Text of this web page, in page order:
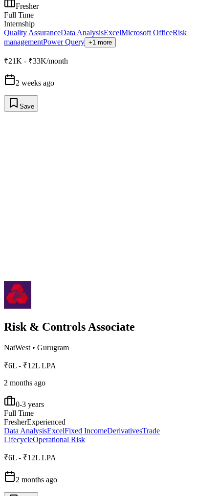
Fresher
Full Time
Internship
Quality AssuranceData AnalysisExcelMicrosoft OfficeRisk
managementPower Query +1 more
₹21K - ₹33K/month
2 weeks ago
Save
Risk & Controls Associate
NatWest • Gurugram
₹6L - ₹12L LPA
2 months ago
0-3 years
Full Time
FresherExperienced
Data AnalysisExcelFixed IncomeDerivativesTrade
LifecycleOperational Risk
₹6L - ₹12L LPA
2 months ago